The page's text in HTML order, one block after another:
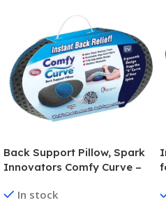
Back Support Pillow, Spark
Innovators Comfy Curve –
– Ergonomically Designed
In stock